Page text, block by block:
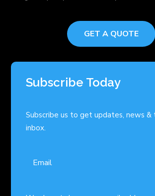
GET A QUOTE
Subscribe Today
Subscribe us to get updates, news &
inbox.